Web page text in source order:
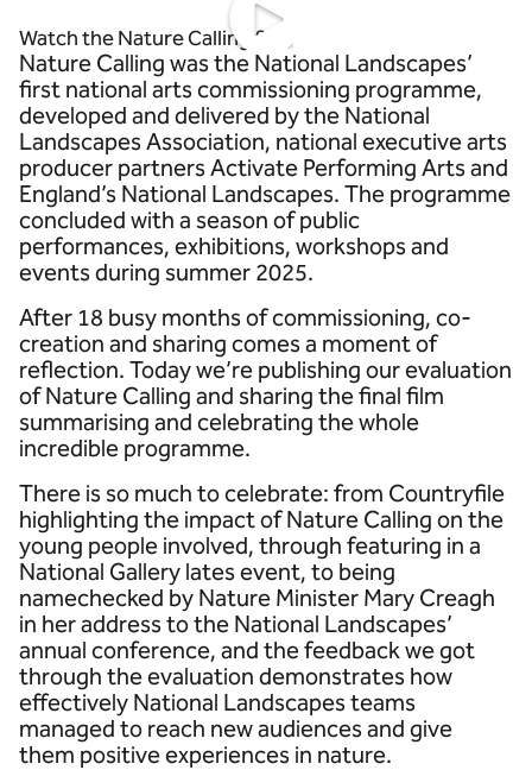
https://www.youtube.com/watch?v=CiFCaKPjRbk
Watch the Nature Calling film
Nature Calling was the National Landscapes’
first national arts commissioning programme,
developed and delivered by the National
Landscapes Association, national executive arts
producer partners Activate Performing Arts and
England’s National Landscapes. The programme
concluded with a season of public
performances, exhibitions, workshops and
events during summer 2025.
After 18 busy months of commissioning, co-
creation and sharing comes a moment of
reflection. Today we’re publishing our evaluation
of Nature Calling and sharing the final film
summarising and celebrating the whole
incredible programme.
There is so much to celebrate: from Countryfile
highlighting the impact of Nature Calling on the
young people involved, through featuring in a
National Gallery lates event, to being
namechecked by Nature Minister Mary Creagh
in her address to the National Landscapes’
annual conference, and the feedback we got
through the evaluation demonstrates how
effectively National Landscapes teams
managed to reach new audiences and give
them positive experiences in nature.